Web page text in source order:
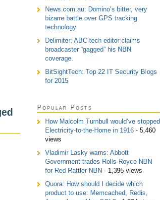
News.com.au: Domino’s bitter, very
bizarre battle over GPS tracking
technology
Delimiter: ABC tech editor claims
broadcaster “gagged” his NBN
coverage.
BitSightTech: Top 22 IT Security Blogs
for 2015
Popular Posts
How Malcolm Turnbull would’ve stopped
Electricity-to-the-Home in 1916- 5,460
views
Vladimir Lasky warns: Abbott
Government trades Rolls-Royce NBN
for Red Rattler NBN - 1,395 views
Quora: How should I decide which
product to use: Memcached, Redis,